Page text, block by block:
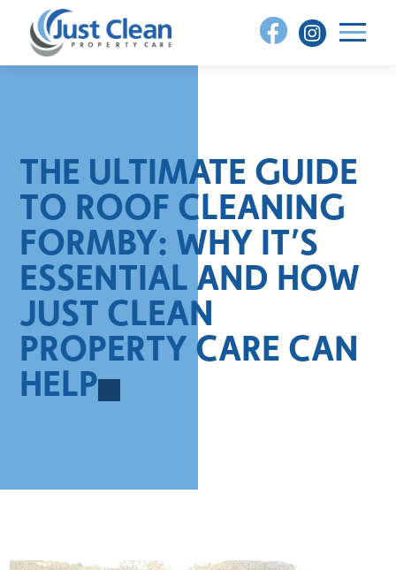
content
THE ULTIMATE GUIDE
TO ROOF CLEANING
FORMBY: WHY IT’S
ESSENTIAL AND HOW
JUST CLEAN
PROPERTY CARE CAN
HELP